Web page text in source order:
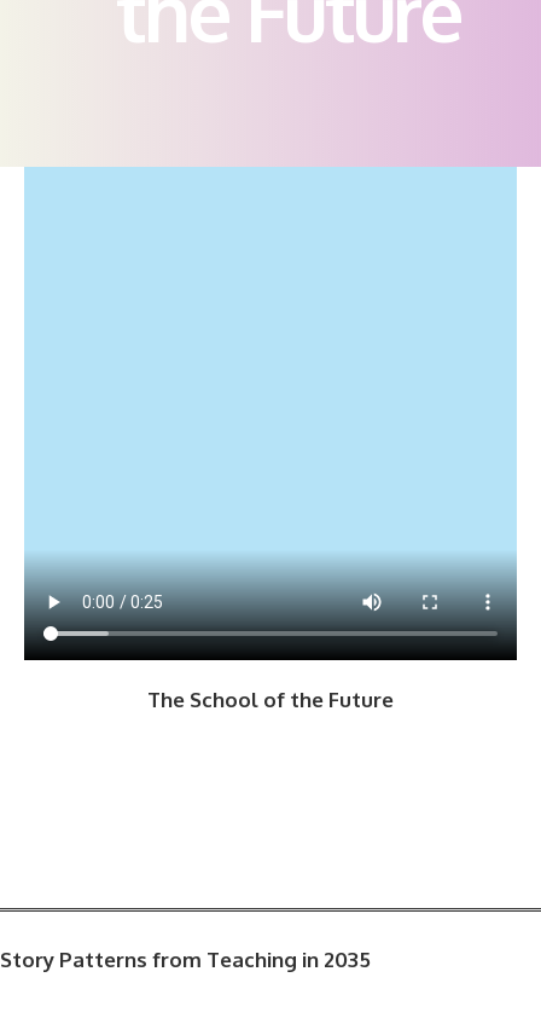
The School of the Future
Story Patterns from Teaching in 2035